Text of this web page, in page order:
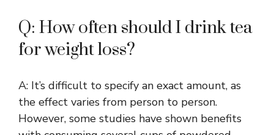
Q: How often should I drink tea
for weight loss?
A: It’s difficult to specify an exact amount, as
the effect varies from person to person.
However, some studies have shown benefits